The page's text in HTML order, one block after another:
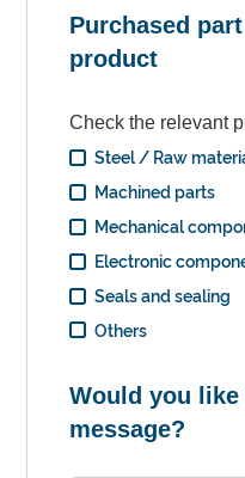
Purchased
product
Check the relevant
Steel / Raw
Machined parts
Mechanical
Electronic
Seals and sealing
Others
Would you
message?